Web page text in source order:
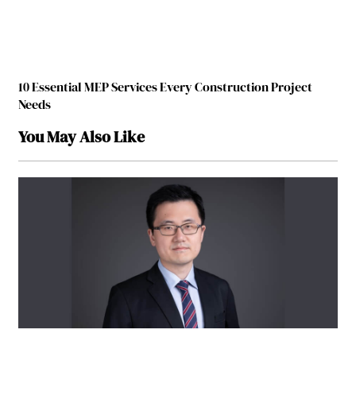
10 Essential MEP Services Every Construction Project
Needs
You May Also Like